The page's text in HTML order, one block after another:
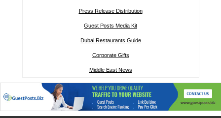
Press Release Distribution
Guest Posts Media Kit
Dubai Restaurants Guide
Corporate Gifts
Middle East News